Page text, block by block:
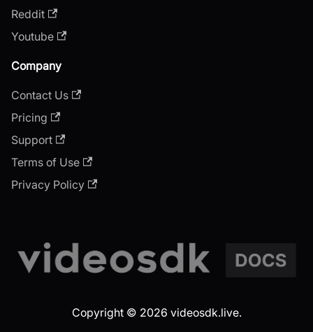
Reddit
Youtube
Company
Contact Us
Pricing
Support
Terms of Use
Privacy Policy
Copyright © 2026 videosdk.live.